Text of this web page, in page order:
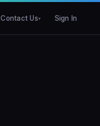
Contact Us Sign In